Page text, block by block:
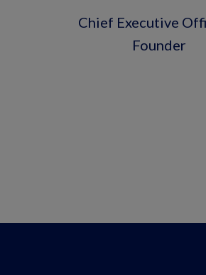
Chief Executive
Founder